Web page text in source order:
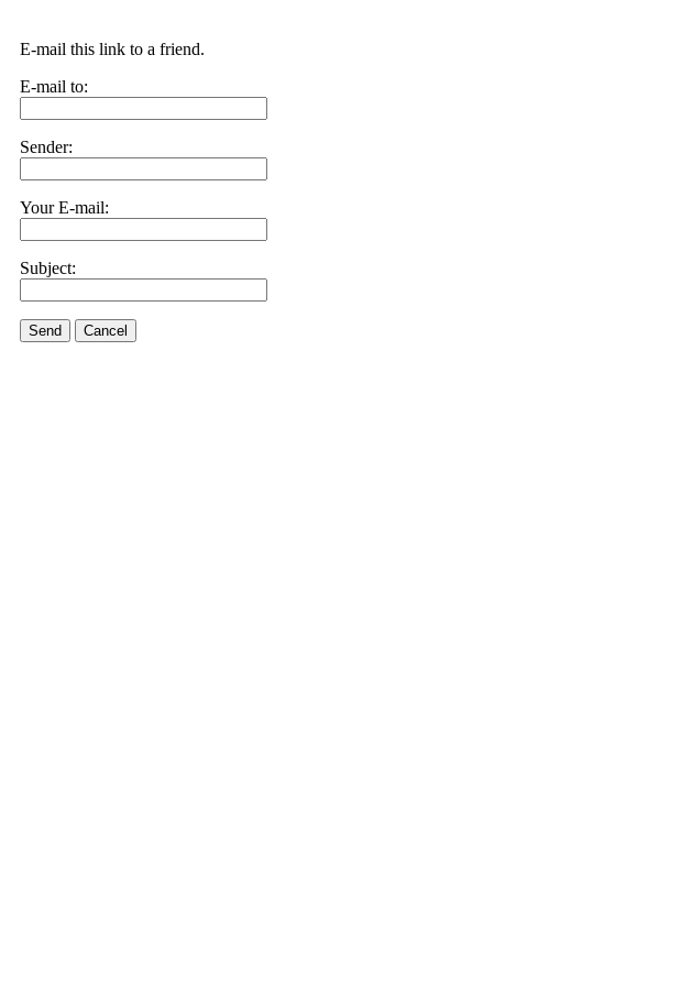
E-mail this link to a friend.
E-mail to:
Sender:
Your E-mail:
Subject:
Send Cancel